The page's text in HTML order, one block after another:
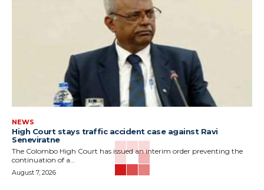
NEWS
High Court stays traffic accident case against Ravi
Seneviratne
The Colombo High Court has issued an interim order preventing the
continuation of a...
August 7, 2026